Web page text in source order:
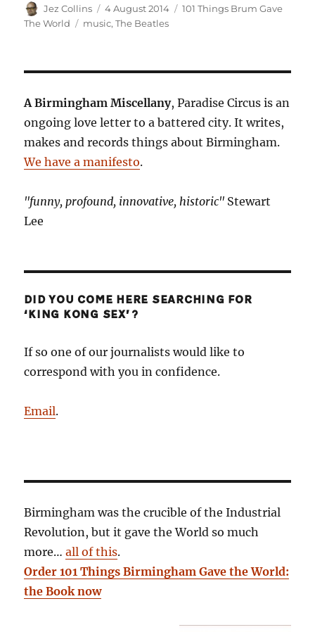
Author
Jez Collins
Posted
on
4 August 2014 Categories
101 Things Brum Gave
The World
Tags
music,The Beatles
A Birmingham Miscellany, Paradise Circus is an
ongoing love letter to a battered city. It writes,
makes and records things about Birmingham.
We have a manifesto.
"funny, profound, innovative, historic" Stewart
Lee
DID YOU COME HERE SEARCHING FOR
‘KING KONG SEX’?
If so one of our journalists would like to
correspond with you in confidence.
Email.
Birmingham was the crucible of the Industrial
Revolution, but it gave the World so much
more…all of this.
Order 101 Things Birmingham Gave the World:
the Book now